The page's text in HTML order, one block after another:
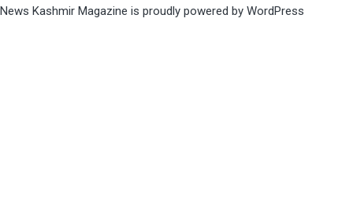
News Kashmir Magazine is proudly powered by WordPress